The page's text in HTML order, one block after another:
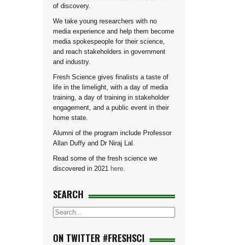
of discovery.
We take young researchers with no
media experience and help them become
media spokespeople for their science,
and reach stakeholders in government
and industry.
Fresh Science gives finalists a taste of
life in the limelight, with a day of media
training, a day of training in stakeholder
engagement, and a public event in their
home state.
Alumni of the program include Professor
Allan Duffy and Dr Niraj Lal.
Read some of the fresh science we
discovered in 2021 here
SEARCH
ON TWITTER #FRESHSCI